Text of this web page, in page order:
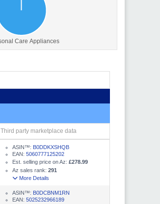
Third party marketplace data
ASIN™: B0DDKXSHQB
EAN: 5060777125202
Est. selling price on Az: £278.99
Az sales rank: 291
More Details
ASIN™: B0DCBNM1RN
EAN: 5025232966189